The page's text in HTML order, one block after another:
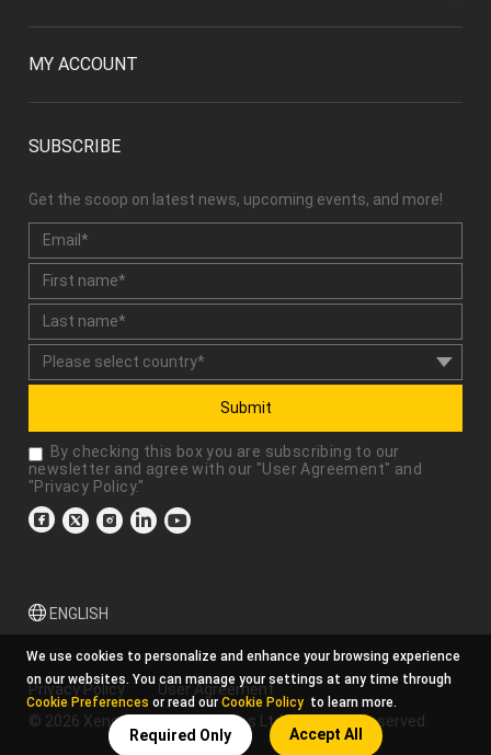
MY ACCOUNT
SUBSCRIBE
Get the scoop on latest news, upcoming events, and more!
Submit
By checking this box you are subscribing to our
newsletter and agree with our "User Agreement" and
"Privacy Policy."
ENGLISH
Privacy Policy
User Agreement
© 2026 Xencelabs Technologies Ltd. All Rights Reserved.
We use cookies to personalize and enhance your browsing experience
on our websites. You can manage your settings at any time through
Cookie Preferences or read our Cookie Policy to learn more.
Required Only Accept All